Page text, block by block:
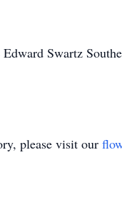
Swartz
please visit our